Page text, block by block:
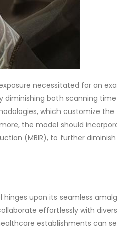
necessitated for an
both scanning
which customize the
the model should
(MBIR), to further
upon its seamless
effortlessly with
establishments can